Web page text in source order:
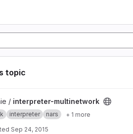
topic
project
/ interpreter-multinetwork
interpreter nars + 1 more
Sep 24, 2015